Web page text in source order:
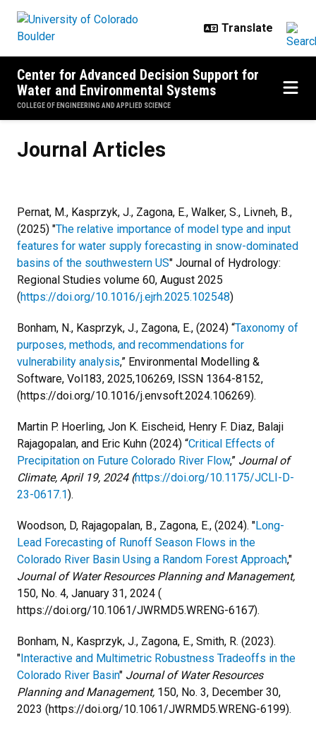
Center for Advanced Decision Support for
Water and Environmental Systems
COLLEGE OF ENGINEERING AND APPLIED SCIENCE
Journal Articles
Pernat, M., Kasprzyk, J., Zagona, E., Walker, S., Livneh, B.,
(2025) "The relative importance of model type and input
features for water supply forecasting in snow-dominated
basins of the southwestern US" Journal of Hydrology:
Regional Studies volume 60, August 2025
(https://doi.org/10.1016/j.ejrh.2025.102548)
Bonham, N., Kasprzyk, J., Zagona, E., (2024) “Taxonomy of
purposes, methods, and recommendations for
vulnerability analysis,” Environmental Modelling &
Software, Vol183, 2025,106269, ISSN 1364-8152,
(https://doi.org/10.1016/j.envsoft.2024.106269).
Martin P. Hoerling, Jon K. Eischeid, Henry F. Diaz, Balaji
Rajagopalan, and Eric Kuhn (2024) “Critical Effects of
Precipitation on Future Colorado River Flow,” Journal of
Climate, April 19, 2024 (https://doi.org/10.1175/JCLI-D-
23-0617.1).
Woodson, D, Rajagopalan, B., Zagona, E., (2024). "Long-
Lead Forecasting of Runoff Season Flows in the
Colorado River Basin Using a Random Forest Approach,"
Journal of Water Resources Planning and Management,
150, No. 4, January 31, 2024 (
https://doi.org/10.1061/JWRMD5.WRENG-6167).
Bonham, N., Kasprzyk, J., Zagona, E., Smith, R. (2023).
"Interactive and Multimetric Robustness Tradeoffs in the
Colorado River Basin" Journal of Water Resources
Planning and Management, 150, No. 3, December 30,
2023 (https://doi.org/10.1061/JWRMD5.WRENG-6199).